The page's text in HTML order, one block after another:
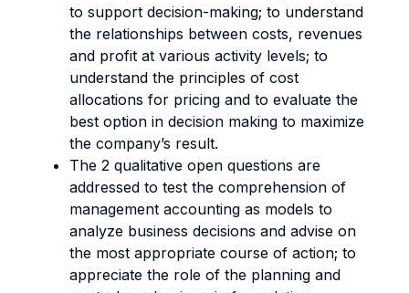
to support decision-making; to understand
the relationships between costs, revenues
and profit at various activity levels; to
understand the principles of cost
allocations for pricing and to evaluate the
best option in decision making to maximize
the company’s result.
The 2 qualitative open questions are
addressed to test the comprehension of
management accounting as models to
analyze business decisions and advise on
the most appropriate course of action; to
appreciate the role of the planning and